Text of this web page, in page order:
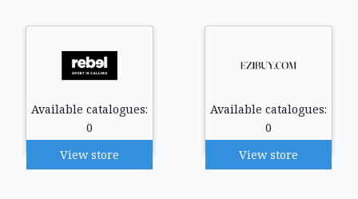
Available catalogues:
0
View store
Available catalogues:
0
View store